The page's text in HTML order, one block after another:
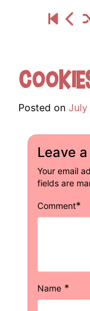
Posted on July
Leave
Your email
fields are
Comment*
Name *